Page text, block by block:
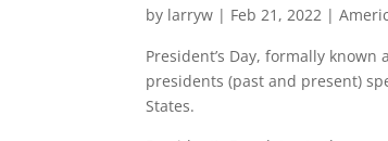
by larryw | Feb 21, 2022 |
President’s Day, formally
presidents (past and present)
States.